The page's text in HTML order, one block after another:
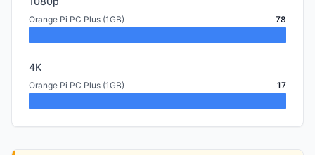
Orange Pi PC Plus (1GB) 78
4K
Orange Pi PC Plus (1GB) 17